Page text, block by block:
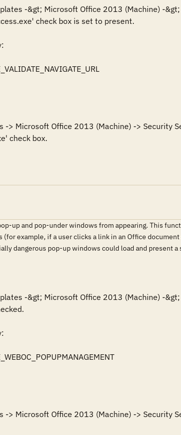
-&gt; Microsoft Office 2013 (Machine) -
check box is set to present.
> Microsoft Office 2013 (Machine) -> Security
check box.
up and pop-under windows from appearing. This
example, if a user clicks a link in an Office document
dangerous pop-up windows could load and present a
-&gt; Microsoft Office 2013 (Machine) -
> Microsoft Office 2013 (Machine) -> Security